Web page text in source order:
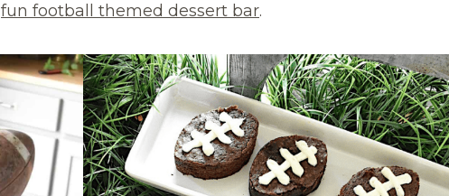
fun football themed dessert bar.